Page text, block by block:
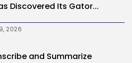
Discovered Its Gator...
2026
and Summarize